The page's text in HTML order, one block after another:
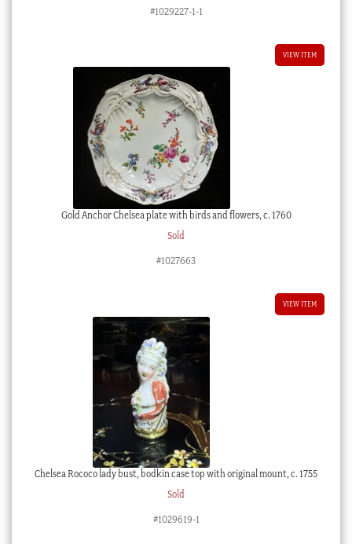
#1029227-1-1
VIEW ITEM
Gold Anchor Chelsea plate with birds and flowers, c. 1760
Sold
#1027663
VIEW ITEM
Chelsea Rococo lady bust, bodkin case top with original mount, c. 1755
Sold
#1029619-1